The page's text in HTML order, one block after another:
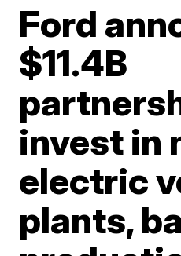
Ford
$11.4B
invest in
electric
plants,